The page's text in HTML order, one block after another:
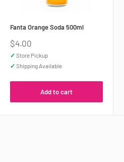
Fanta Orange Soda 500ml
Sale
price
$4.00
✓ Store Pickup
✓ Shipping Available
Add to cart